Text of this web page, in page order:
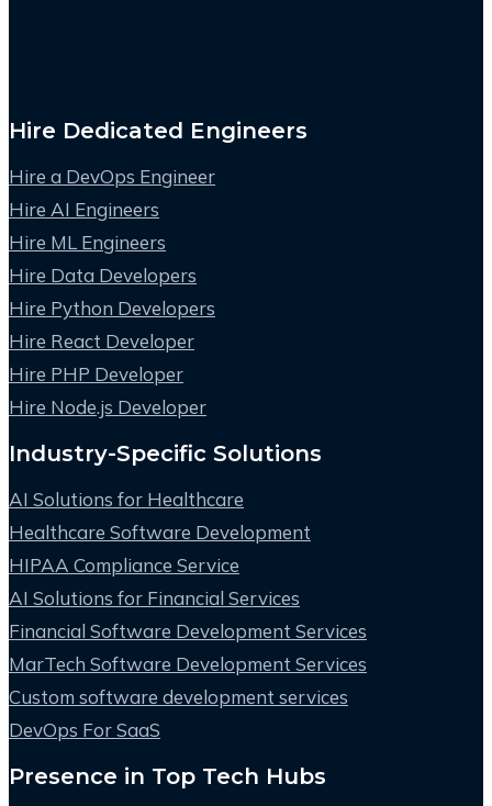
Hire Dedicated Engineers
Hire a DevOps Engineer
Hire AI Engineers
Hire ML Engineers
Hire Data Developers
Hire Python Developers
Hire React Developer
Hire PHP Developer
Hire Node.js Developer
Industry-Specific Solutions
AI Solutions for Healthcare
Healthcare Software Development
HIPAA Compliance Service
AI Solutions for Financial Services
Financial Software Development Services
MarTech Software Development Services
Custom software development services
DevOps For SaaS
Presence in Top Tech Hubs